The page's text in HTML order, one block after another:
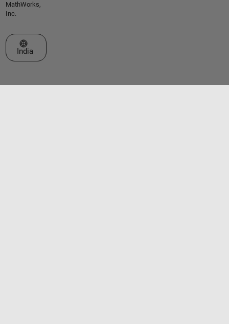
MathWorks,
Inc.
Select a Web Site
India